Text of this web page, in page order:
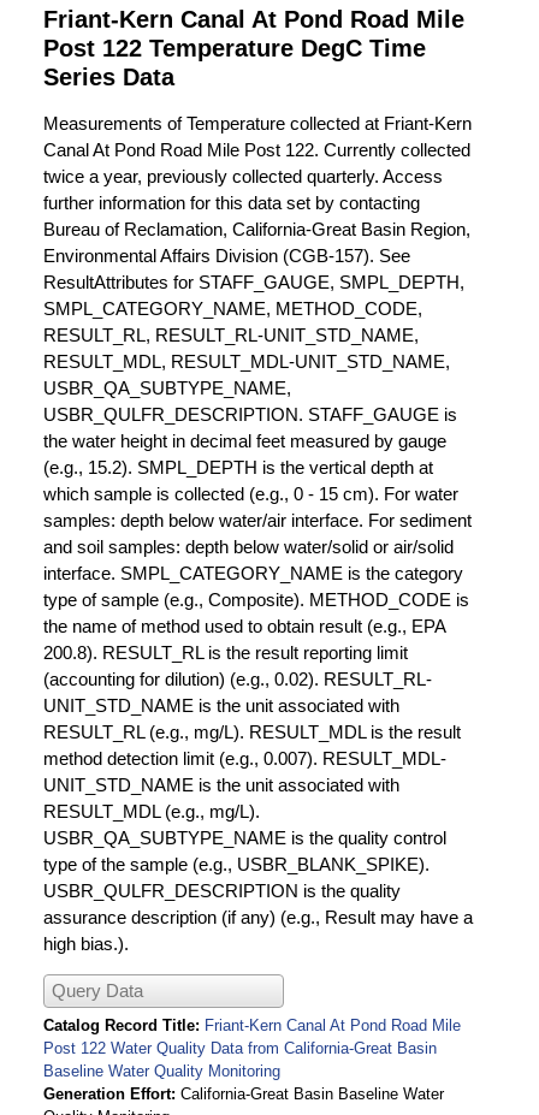
Friant-Kern Canal At Pond Road Mile
Post 122 Temperature DegC Time
Series Data
Measurements of Temperature collected at Friant-Kern
Canal At Pond Road Mile Post 122. Currently collected
twice a year, previously collected quarterly. Access
further information for this data set by contacting
Bureau of Reclamation, California-Great Basin Region,
Environmental Affairs Division (CGB-157). See
ResultAttributes for STAFF_GAUGE, SMPL_DEPTH,
SMPL_CATEGORY_NAME, METHOD_CODE,
RESULT_RL, RESULT_RL-UNIT_STD_NAME,
RESULT_MDL, RESULT_MDL-UNIT_STD_NAME,
USBR_QA_SUBTYPE_NAME,
USBR_QULFR_DESCRIPTION. STAFF_GAUGE is
the water height in decimal feet measured by gauge
(e.g., 15.2). SMPL_DEPTH is the vertical depth at
which sample is collected (e.g., 0 - 15 cm). For water
samples: depth below water/air interface. For sediment
and soil samples: depth below water/solid or air/solid
interface. SMPL_CATEGORY_NAME is the category
type of sample (e.g., Composite). METHOD_CODE is
the name of method used to obtain result (e.g., EPA
200.8). RESULT_RL is the result reporting limit
(accounting for dilution) (e.g., 0.02). RESULT_RL-
UNIT_STD_NAME is the unit associated with
RESULT_RL (e.g., mg/L). RESULT_MDL is the result
method detection limit (e.g., 0.007). RESULT_MDL-
UNIT_STD_NAME is the unit associated with
RESULT_MDL (e.g., mg/L).
USBR_QA_SUBTYPE_NAME is the quality control
type of the sample (e.g., USBR_BLANK_SPIKE).
USBR_QULFR_DESCRIPTION is the quality
assurance description (if any) (e.g., Result may have a
high bias.).
Query Data
Catalog Record Title
Friant-Kern Canal At Pond Road Mile
Post 122 Water Quality Data from California-Great Basin
Baseline Water Quality Monitoring
Generation Effort California-Great Basin Baseline Water